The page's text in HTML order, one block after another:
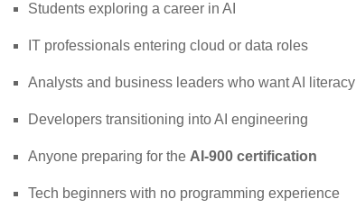
Students exploring a career in AI
IT professionals entering cloud or data roles
Analysts and business leaders who want AI literacy
Developers transitioning into AI engineering
Anyone preparing for the AI-900 certification
Tech beginners with no programming experience